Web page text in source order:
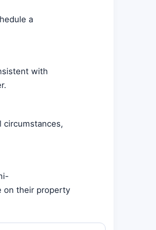
a
with
circumstances,
on their property